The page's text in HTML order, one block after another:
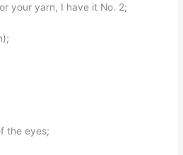
your yarn, I have it No. 2;
the eyes;